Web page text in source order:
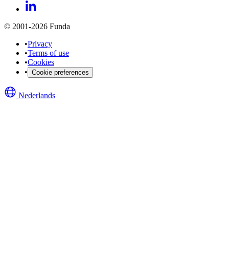
© 2001-2026 Funda
•Privacy
•Terms of use
•Cookies
• Cookie preferences
Nederlands